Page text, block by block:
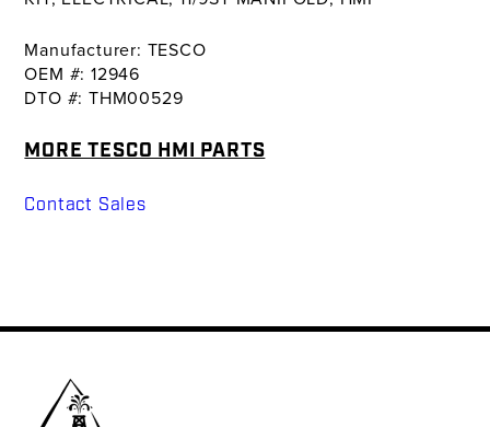
Manufacturer: TESCO
OEM #: 12946
DTO #: THM00529
MORE TESCO HMI PARTS
Contact Sales